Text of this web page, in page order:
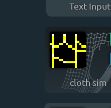
Text Input
cloth sim